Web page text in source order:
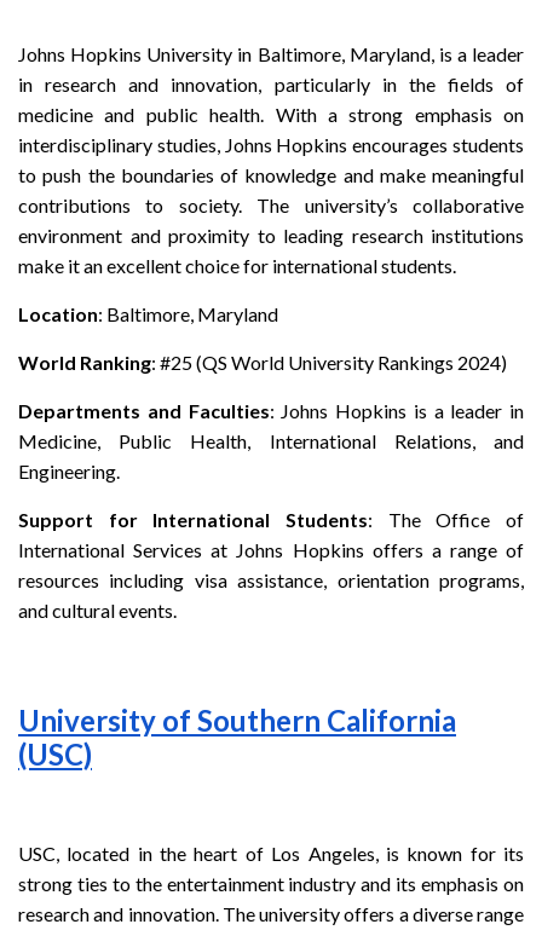
Johns Hopkins University in Baltimore, Maryland, is a leader
in research and innovation, particularly in the fields of
medicine and public health. With a strong emphasis on
interdisciplinary studies, Johns Hopkins encourages students
to push the boundaries of knowledge and make meaningful
contributions to society. The university’s collaborative
environment and proximity to leading research institutions
make it an excellent choice for international students.
Location: Baltimore, Maryland
World Ranking: #25 (QS World University Rankings 2024)
Departments and Faculties: Johns Hopkins is a leader in
Medicine, Public Health, International Relations, and
Engineering.
Support for International Students: The Office of
International Services at Johns Hopkins offers a range of
resources including visa assistance, orientation programs,
and cultural events.
University of Southern California
(USC)
USC, located in the heart of Los Angeles, is known for its
strong ties to the entertainment industry and its emphasis on
research and innovation. The university offers a diverse range